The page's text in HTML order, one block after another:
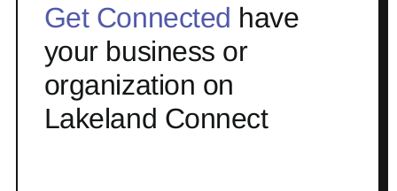
Get Connected have
your business or
organization on
Lakeland Connect